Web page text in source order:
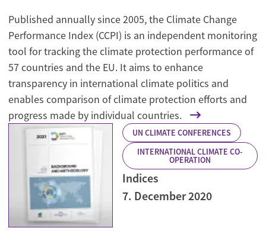
Published annually since 2005, the Climate Change
Performance Index (CCPI) is an independent monitoring
tool for tracking the climate protection performance of
57 countries and the EU. It aims to enhance
transparency in international climate politics and
enables comparison of climate protection efforts and
progress made by individual countries.
UN CLIMATE CONFERENCES
INTERNATIONAL CLIMATE CO-
OPERATION
Indices
7. December 2020